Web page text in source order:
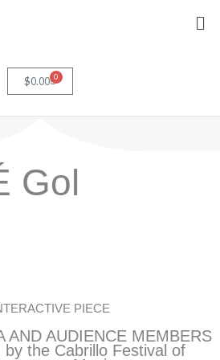
$0.00 0
Cart
Gol
PIECE
AND AUDIENCE MEMBERS
by the Cabrillo Festival of